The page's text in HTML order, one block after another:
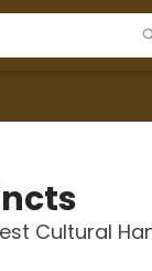
Cultural